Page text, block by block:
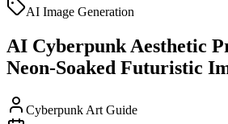
AI Image Generation
AI Cyberpunk Aesthetic
Neon-Soaked Futuristic
Cyberpunk Art Guide